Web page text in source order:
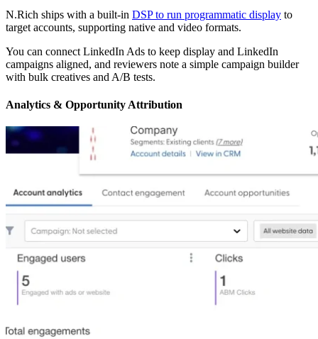
N.Rich ships with a built-in DSP to run programmatic display to
target accounts, supporting native and video formats.
You can connect LinkedIn Ads to keep display and LinkedIn
campaigns aligned, and reviewers note a simple campaign builder
with bulk creatives and A/B tests.
Analytics & Opportunity Attribution